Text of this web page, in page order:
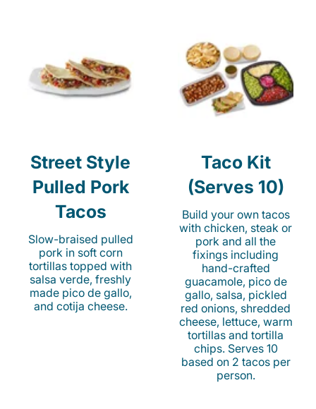
Street Style
Pulled Pork
Tacos
Slow-braised pulled
pork in soft corn
tortillas topped with
salsa verde, freshly
made pico de gallo,
and cotija cheese.
Taco Kit
(Serves 10)
Build your own tacos
with chicken, steak or
pork and all the
fixings including
hand-crafted
guacamole, pico de
gallo, salsa, pickled
red onions, shredded
cheese, lettuce, warm
tortillas and tortilla
chips. Serves 10
based on 2 tacos per
person.